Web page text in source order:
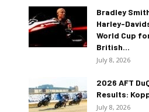
Bradley
Harley-
World Cup
British...
July 8, 2026
2026 AFT
Results:
July 8, 2026